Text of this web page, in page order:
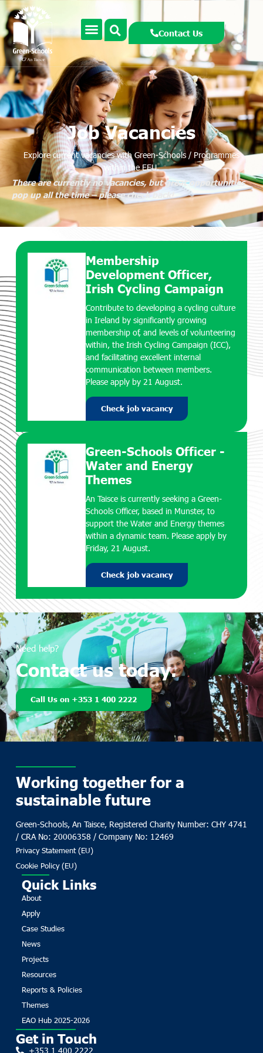
Contact Us
Job Vacancies
Explore current vacancies with Green-Schools / Programmes
within the EEU.
There are currently no vacancies, but great opportunities
pop up all the time – please check back!
Membership
Development Officer,
Irish Cycling Campaign
Contribute to developing a cycling culture
in Ireland by significantly growing
membership of, and levels of volunteering
within, the Irish Cycling Campaign (ICC),
and facilitating excellent internal
communication between members.
Please apply by 21 August.
Check job vacancy
Green-Schools Officer -
Water and Energy
Themes
An Taisce is currently seeking a Green-
Schools Officer, based in Munster, to
support the Water and Energy themes
within a dynamic team. Please apply by
Friday, 21 August.
Check job vacancy
Need help?
Contact us today.
Call Us on +353 1 400 2222
Working together for a
sustainable future
Green-Schools, An Taisce, Registered Charity Number: CHY 4741
/ CRA No: 20006358 / Company No: 12469
Privacy Statement (EU)
Cookie Policy (EU)
Quick Links
About
Apply
Case Studies
News
Projects
Resources
Reports & Policies
Themes
EAO Hub 2025-2026
Get in Touch
+353 1 400 2222